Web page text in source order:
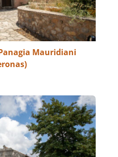
Mauridiani